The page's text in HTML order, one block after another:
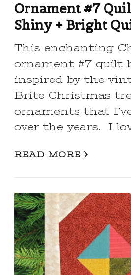
Ornament #7
Shiny + Bright
This enchanting
ornament #7 quilt
inspired by the
Brite Christmas
ornaments that
over the years. I
READ MORE